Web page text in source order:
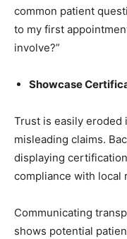
common patient
to my first
involve?”
Showcase
Trust is easily eroded
misleading claims.
displaying
compliance with local
Communicating
shows potential